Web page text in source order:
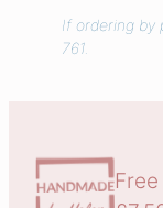
u
a
t
If ordering by
761.